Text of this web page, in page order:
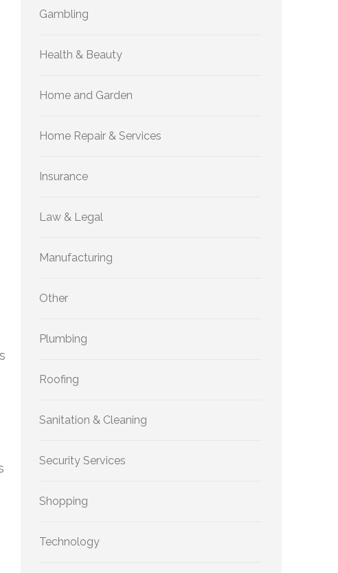
Gambling
Health & Beauty
Home and Garden
Home Repair & Services
Insurance
Law & Legal
Manufacturing
Other
Plumbing
Roofing
Sanitation & Cleaning
Security Services
Shopping
Technology